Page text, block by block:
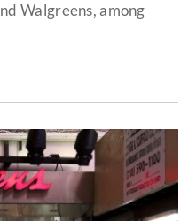
Walgreens, among